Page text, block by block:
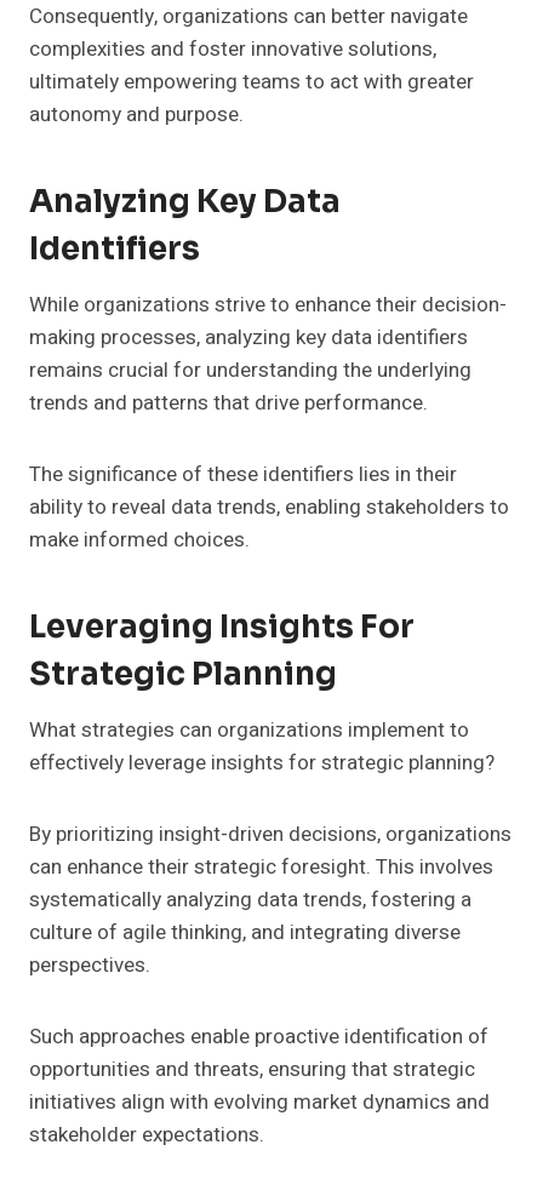
Consequently, organizations can better navigate
complexities and foster innovative solutions,
ultimately empowering teams to act with greater
autonomy and purpose.
Analyzing Key Data
Identifiers
While organizations strive to enhance their decision-
making processes, analyzing key data identifiers
remains crucial for understanding the underlying
trends and patterns that drive performance.
The significance of these identifiers lies in their
ability to reveal data trends, enabling stakeholders to
make informed choices.
Leveraging Insights For
Strategic Planning
What strategies can organizations implement to
effectively leverage insights for strategic planning?
By prioritizing insight-driven decisions, organizations
can enhance their strategic foresight. This involves
systematically analyzing data trends, fostering a
culture of agile thinking, and integrating diverse
perspectives.
Such approaches enable proactive identification of
opportunities and threats, ensuring that strategic
initiatives align with evolving market dynamics and
stakeholder expectations.